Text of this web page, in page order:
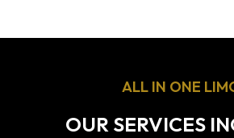
ALL IN ONE
OUR SERVICES